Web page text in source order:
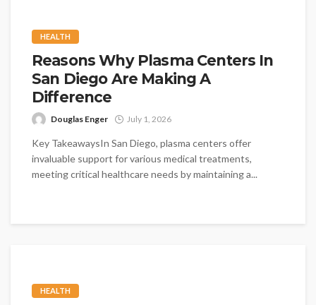
HEALTH
Reasons Why Plasma Centers In
San Diego Are Making A
Difference
Douglas Enger July 1, 2026
Key TakeawaysIn San Diego, plasma centers offer
invaluable support for various medical treatments,
meeting critical healthcare needs by maintaining a...
HEALTH